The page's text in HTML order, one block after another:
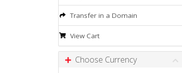
Transfer in a Domain
View Cart
Choose Currency